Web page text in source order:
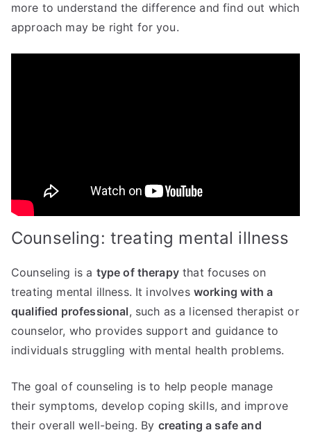
more to understand the difference and find out which
approach may be right for you.
Counseling: treating mental illness
Counseling is a type of therapythat focuses on
treating mental illness. It involves working with a
qualified professional, such as a licensed therapist or
counselor, who provides support and guidance to
individuals struggling with mental health problems.
The goal of counseling is to help people manage
their symptoms, develop coping skills, and improve
their overall well-being. By creating a safe and